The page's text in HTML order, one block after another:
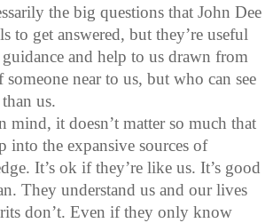
the big questions that John Dee
to get answered, but they’re useful
and help to us drawn from
someone near to us, but who can see
us.
mind, it doesn’t matter so much that
into the expansive sources of
It’s ok if they’re like us. It’s good
They understand us and our lives
don’t. Even if they only know